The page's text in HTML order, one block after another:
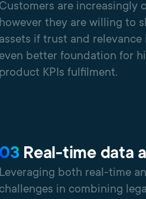
Customers are increasingly
however they are willing to
assets if trust and
even better foundation for
product KPIs fulfilment.
03Real-time data
Leveraging both real-time
challenges in combining